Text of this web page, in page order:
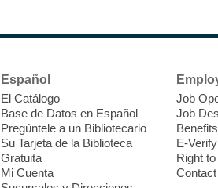
Español
El Catálogo
Base de Datos en Español
Pregúntele a un Bibliotecario
Su Tarjeta de la Biblioteca
Gratuita
Mi Cuenta
Job
Job
Benefits
E-Verify
Right